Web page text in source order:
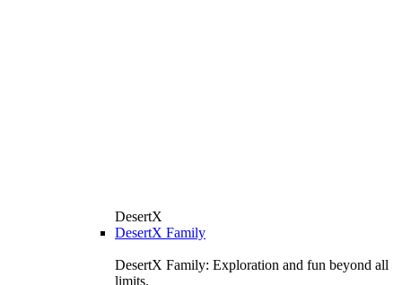
DesertX
DesertX Family
DesertX Family: Exploration and fun beyond all
limits.